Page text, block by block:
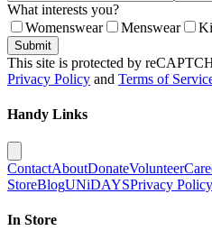
What interests you?
Womenswear
Menswear
Submit
This site is protected by
Privacy Policy and Terms of
Handy Links
ContactAboutDonateVolunteer
StoreBlogUNiDAYSPrivacy Policy
In Store